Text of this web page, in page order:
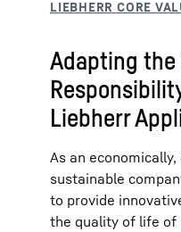
Adapting
Liebherr
As an
sustainable
to provide
the quality of life of